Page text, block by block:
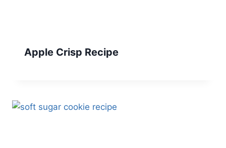
Apple Crisp Recipe